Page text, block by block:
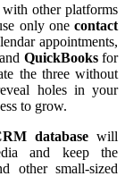
other platforms
only one contact
appointments,
QuickBooksfor
the three without
holes in your
to grow.
database will
and keep the
other small-sized